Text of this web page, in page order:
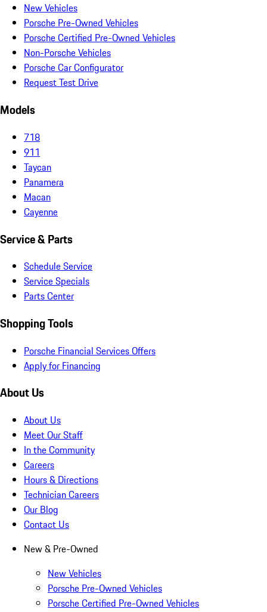
New Vehicles
Porsche Pre-Owned Vehicles
Porsche Certified Pre-Owned Vehicles
Non-Porsche Vehicles
Porsche Car Configurator
Request Test Drive
Models
718
911
Taycan
Panamera
Macan
Cayenne
Service & Parts
Schedule Service
Service Specials
Parts Center
Shopping Tools
Porsche Financial Services Offers
Apply for Financing
About Us
About Us
Meet Our Staff
In the Community
Careers
Hours & Directions
Technician Careers
Our Blog
Contact Us
New & Pre-Owned
New Vehicles
Porsche Pre-Owned Vehicles
Porsche Certified Pre-Owned Vehicles